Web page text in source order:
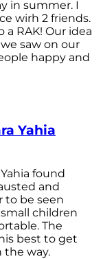
in summer. I
wirh 2 friends.
a RAK! Our idea
saw on our
happy and
Yahia
found
and
to be seen
children
The
best to get
the way.